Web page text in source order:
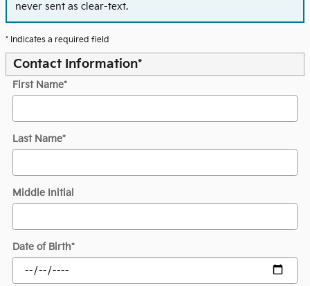
never sent as clear-text.
* Indicates a required field
Contact Information*
First Name*
Last Name*
Middle Initial
Date of Birth*